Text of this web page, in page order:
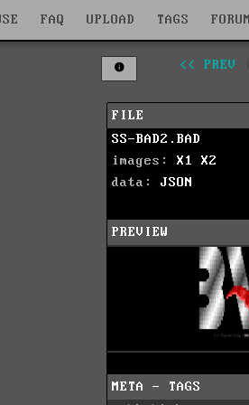
FAQ UPLOAD TAGS FORUM
<< PREV
FILE
SS-BAD2.BAD
images: X1
X2
data: JSON
PREVIEW
META - TAGS